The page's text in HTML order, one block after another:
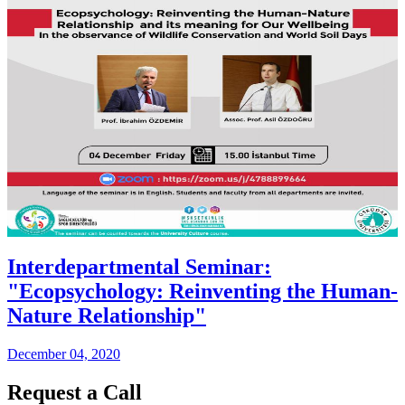
Interdepartmental Seminar:
"Ecopsychology: Reinventing the Human-
Nature Relationship"
December 04, 2020
Request a Call